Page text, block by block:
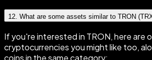
12 What are some assets similar to TRON
If you're interested in TRON, here are
cryptocurrencies you might like too,